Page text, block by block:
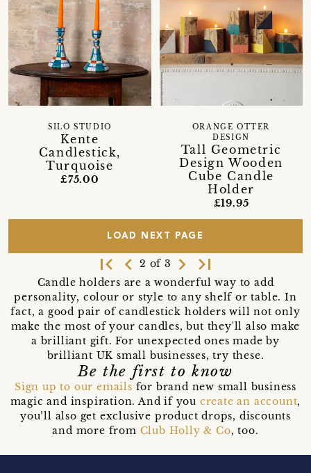
Kente
Candlestick,
Turquoise
SILO STUDIO
£75.00
Tall Geometric
Design Wooden
Cube Candle
Holder
ORANGE OTTER
DESIGN
£19.95
LOAD NEXT PAGE
first_page navigate_before2 of 3 navigate_next last_page
Candle holders are a wonderful way to add
personality, colour or style to any shelf or table. In
fact, a good pair of candlestick holders will not only
make the most of your candles, but they'll also make
a brilliant gift. For unexpected ones made by
brilliant UK small businesses, try these.
Be the first to know
Sign up to our emails for brand new small business
magic and inspiration. And if you create an account,
you’ll also get exclusive product drops, discounts
and more from Club Holly & Co, too.